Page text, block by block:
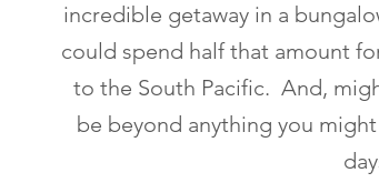
incredible getaway in a
could spend half that amount
to the South Pacific. And,
be beyond anything you